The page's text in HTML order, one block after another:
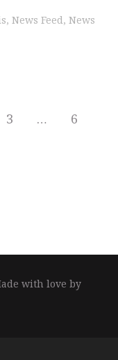
News Feed News
3 …
6
with love by